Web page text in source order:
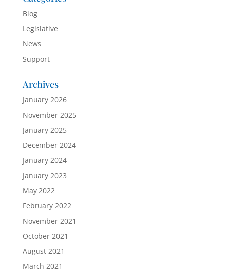
Blog
Legislative
News
Support
Archives
January 2026
November 2025
January 2025
December 2024
January 2024
January 2023
May 2022
February 2022
November 2021
October 2021
August 2021
March 2021